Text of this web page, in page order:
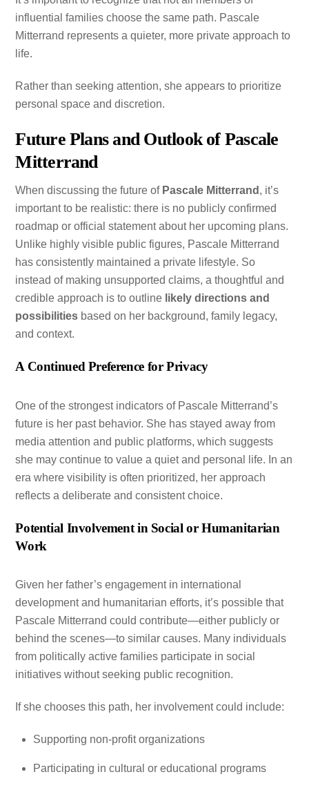
influential families choose the same path. Pascale
Mitterrand represents a quieter, more private approach to
life.
Rather than seeking attention, she appears to prioritize
personal space and discretion.
Future Plans and Outlook of Pascale
Mitterrand
When discussing the future of Pascale Mitterrand , it’s
important to be realistic: there is no publicly confirmed
roadmap or official statement about her upcoming plans.
Unlike highly visible public figures, Pascale Mitterrand
has consistently maintained a private lifestyle. So
instead of making unsupported claims, a thoughtful and
credible approach is to outline likely directions and
possibilities based on her background, family legacy,
and context.
A Continued Preference for Privacy
One of the strongest indicators of Pascale Mitterrand’s
future is her past behavior. She has stayed away from
media attention and public platforms, which suggests
she may continue to value a quiet and personal life. In an
era where visibility is often prioritized, her approach
reflects a deliberate and consistent choice.
Potential Involvement in Social or Humanitarian
Work
Given her father’s engagement in international
development and humanitarian efforts, it’s possible that
Pascale Mitterrand could contribute—either publicly or
behind the scenes—to similar causes. Many individuals
from politically active families participate in social
initiatives without seeking public recognition.
If she chooses this path, her involvement could include:
Supporting non-profit organizations
Participating in cultural or educational programs